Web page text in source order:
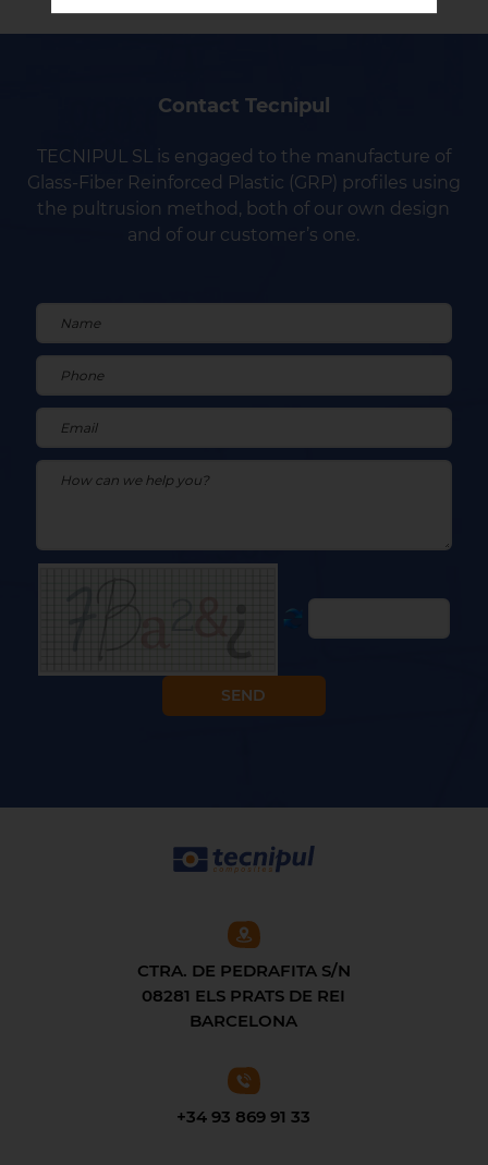
Contact Tecnipul
TECNIPUL SL is engaged to the manufacture of
Glass-Fiber Reinforced Plastic (GRP) profiles using
the pultrusion method, both of our own design
and of our customer’s one.
CTRA. DE PEDRAFITA S/N
08281 ELS PRATS DE REI
BARCELONA
+34 93 869 91 33